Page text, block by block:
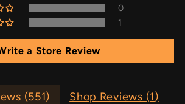
0
1
a Store Review
(551) Shop Reviews (1)